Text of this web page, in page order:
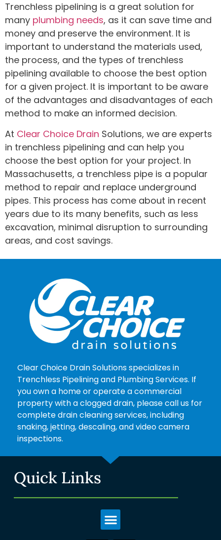
Trenchless pipelining is a great solution for
many plumbing needs, as it can save time and
money and preserve the environment. It is
important to understand the materials used,
the process, and the types of trenchless
pipelining available to choose the best option
for a given project. It is important to be aware
of the advantages and disadvantages of each
method to make an informed decision.
At Clear Choice Drain Solutions, we are experts
in trenchless pipelining and can help you
choose the best option for your project. In
Massachusetts, a trenchless pipe is a popular
method to repair and replace underground
pipes. This process has come about in recent
years due to its many benefits, such as less
excavation, minimal disruption to surrounding
areas, and cost savings.
Clear Choice Drain Solutions specializes in
Trenchless Pipelining and Plumbing Services. If
you own a home or operate a commercial
property with a clogged drain, please call us for
complete drain cleaning services, including
snaking, jetting, descaling, and video camera
inspections.
Quick Links